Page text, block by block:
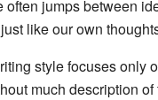
often jumps between
like our own
style focuses only
much description